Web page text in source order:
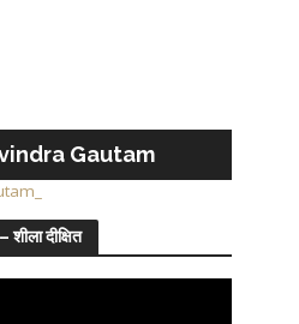
Gautam
दीक्षित